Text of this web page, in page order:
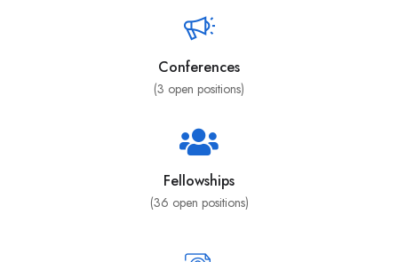
Conferences
(3 open positions)
Fellowships
(36 open positions)